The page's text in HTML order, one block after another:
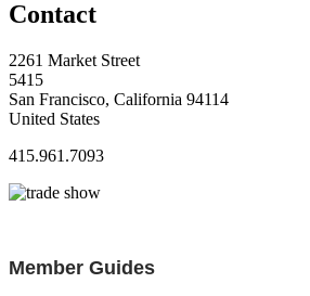
Contact
2261 Market Street
5415
San Francisco, California 94114
United States
415.961.7093
Member Guides